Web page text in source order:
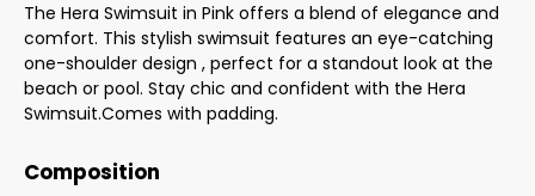
The Hera Swimsuit in Pink offers a blend of elegance and
comfort. This stylish swimsuit features an eye-catching
one-shoulder design , perfect for a standout look at the
beach or pool. Stay chic and confident with the Hera
Swimsuit.Comes with padding.
Composition